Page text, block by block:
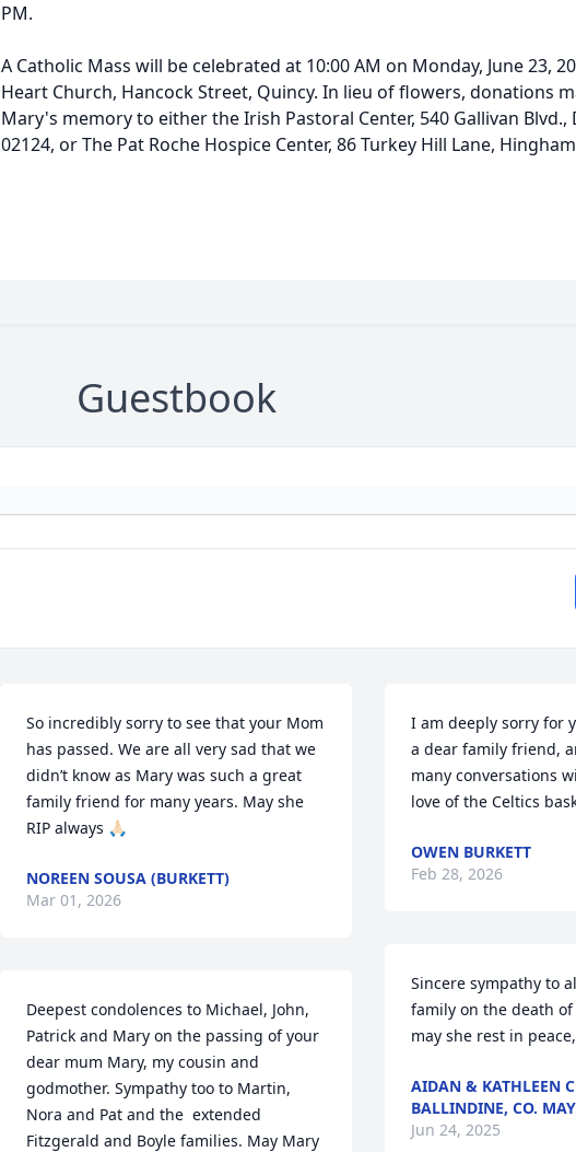
PM.
A Catholic Mass will be celebrated at 10:00 AM on Monday, June 23,
Heart Church, Hancock Street, Quincy. In lieu of flowers, donations
Mary's memory to either the Irish Pastoral Center, 540 Gallivan Blvd.,
02124, or The Pat Roche Hospice Center, 86 Turkey Hill Lane,
Guestbook
So incredibly sorry to see that your Mom
has passed. We are all very sad that we
didn’t know as Mary was such a great
family friend for many years. May she
RIP always 🙏🏻
NOREEN SOUSA (BURKETT)
Mar 01, 2026
Deepest condolences to Michael, John,
Patrick and Mary on the passing of your
dear mum Mary, my cousin and
godmother. Sympathy too to Martin,
Nora and Pat and the  extended
Fitzgerald and Boyle families. May Mary
I am deeply sorry for
a dear family friend,
many conversations
love of the Celtics
OWEN BURKETT
Feb 28, 2026
Sincere sympathy to
family on the death of
may she rest in peace,
AIDAN & KATHLEEN
BALLINDINE, CO.
Jun 24, 2025